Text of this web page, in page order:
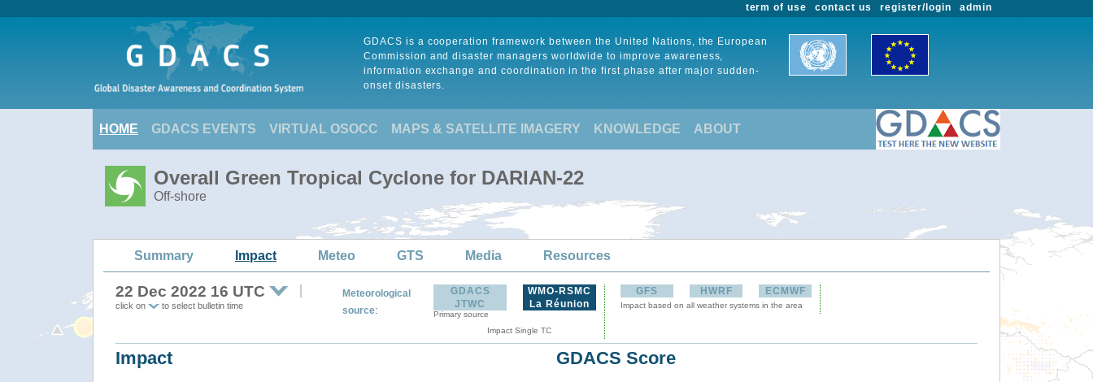
admin
register/login
contact us
term of use
GDACS is a cooperation framework between the United Nations, the European
Commission and disaster managers worldwide to improve awareness,
information exchange and coordination in the first phase after major sudden-
onset disasters.
HOME GDACS EVENTS VIRTUAL OSOCC MAPS & SATELLITE IMAGERY KNOWLEDGE ABOUT
Overall Green Tropical Cyclone for DARIAN-22
Off-shore
Summary Impact Meteo GTS Media Resources
22 Dec 2022 16 UTC
click on to select bulletin time
Meteorological
source:
GDACS
JTWC
Primary source
WMO-RSMC
La Réunion
Impact Single TC
GFS HWRF ECMWF
Impact based on all weather systems in the area
Impact GDACS Score